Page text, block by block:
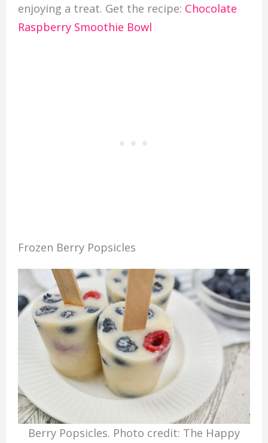
enjoying a treat. Get the recipe: Chocolate
Raspberry Smoothie Bowl
Frozen Berry Popsicles
Berry Popsicles. Photo credit: The Happy